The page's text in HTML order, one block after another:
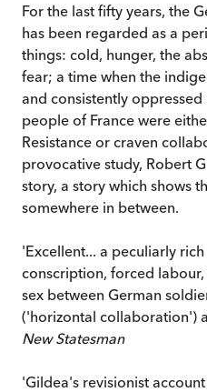
For the last fifty years, the
has been regarded as a
things: cold, hunger, the
fear; a time when the
and consistently
people of France were
Resistance or craven
provocative study, Robert
story, a story which shows
somewhere in between.
'Excellent... a peculiarly
conscription, forced
sex between German
('horizontal collaboration')
New Statesman
'Gildea's revisionist